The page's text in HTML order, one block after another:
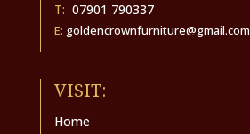
T: 07901 790337
E: goldencrownfurniture@gmail.com
VISIT:
Home